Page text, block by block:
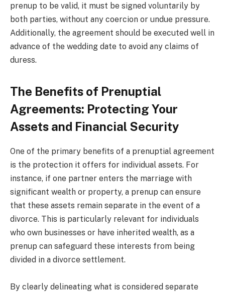
prenup to be valid, it must be signed voluntarily by
both parties, without any coercion or undue pressure.
Additionally, the agreement should be executed well in
advance of the wedding date to avoid any claims of
duress.
The Benefits of Prenuptial
Agreements: Protecting Your
Assets and Financial Security
One of the primary benefits of a prenuptial agreement
is the protection it offers for individual assets. For
instance, if one partner enters the marriage with
significant wealth or property, a prenup can ensure
that these assets remain separate in the event of a
divorce. This is particularly relevant for individuals
who own businesses or have inherited wealth, as a
prenup can safeguard these interests from being
divided in a divorce settlement.
By clearly delineating what is considered separate